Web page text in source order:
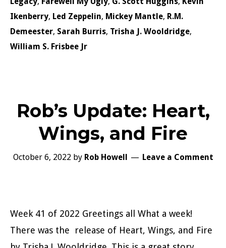
Ikenberry, Led Zeppelin, Mickey Mantle, R.M.
Demeester, Sarah Burris, Trisha J. Wooldridge,
William S. Frisbee Jr
Rob’s Update: Heart,
Wings, and Fire
October 6, 2022by Rob Howell Leave a Comment
Week 41 of 2022 Greetings all What a week!
There was the release of Heart, Wings, and Fire